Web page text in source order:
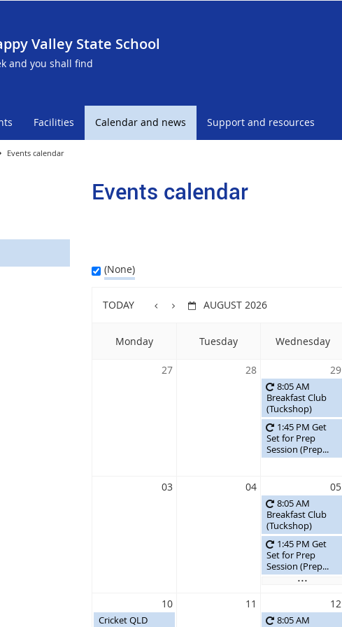
Valley State School
and you shall find
Facilities Calendar and news Support and resources
Events calendar
Events calendar
(None)
TODAY AUGUST 2026
Monday Tuesday Wednesday
27 28 29
03 04 05
10 11 12
8:05 AM
Breakfast Club
(Tuckshop)
1:45 PM Get
Set for Prep
Session (Prep...
8:05 AM
Breakfast Club
(Tuckshop)
1:45 PM Get
Set for Prep
Session (Prep...
...
Cricket QLD
8:05 AM